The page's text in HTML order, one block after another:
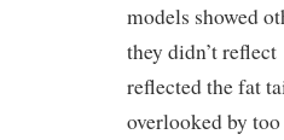
models showed
they didn’t
reflected the fat
overlooked by